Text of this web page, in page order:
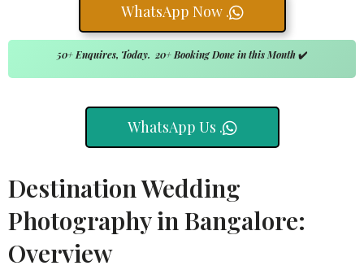
WhatsApp Now .
50+ Enquires, Today. 20+ Booking Done in this Month✔️
WhatsApp Us .
Destination Wedding
Photography in Bangalore:
Overview